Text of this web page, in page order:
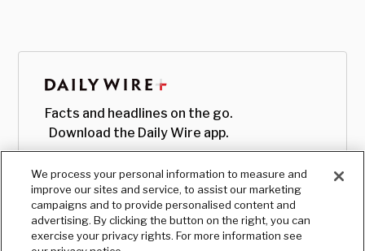
Facts and headlines on the go.
Download the Daily Wire app.
We process your personal information to measure and
improve our sites and service, to assist our marketing
campaigns and to provide personalised content and
advertising. By clicking the button on the right, you can
exercise your privacy rights. For more information see